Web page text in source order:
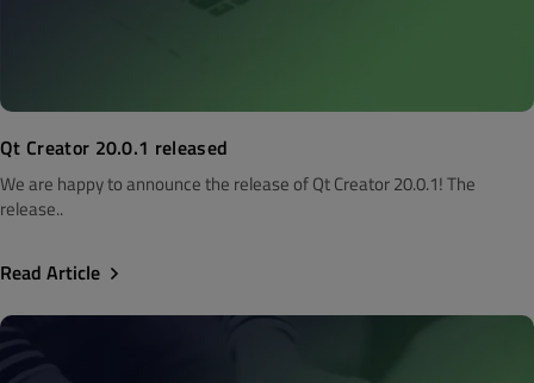
Qt Creator 20.0.1 released
We are happy to announce the release of Qt Creator 20.0.1! The
release..
Read Article